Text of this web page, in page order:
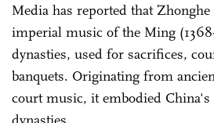
Media has reported that Zhonghe
imperial music of the Ming
dynasties, used for sacrifices,
banquets. Originating from
court music, it embodied